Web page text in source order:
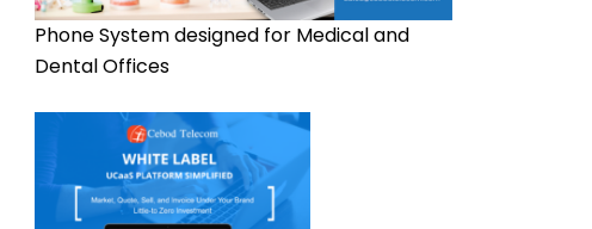
Phone System designed for Medical and
Dental Offices